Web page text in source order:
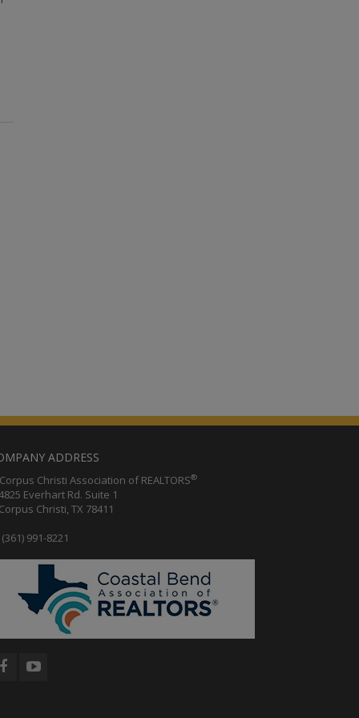
ADDRESS
Christi Association of REALTORS®
Everhart Rd. Suite 1
Christi, TX 78411
991-8221